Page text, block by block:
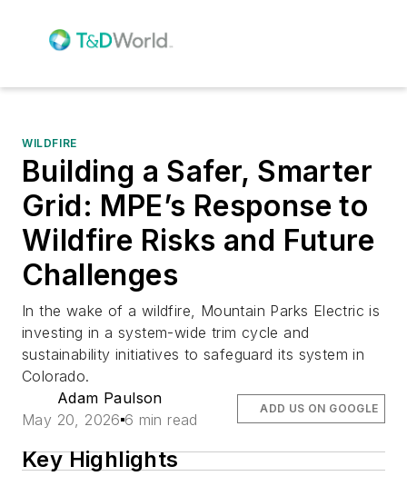
WILDFIRE
Building a Safer, Smarter
Grid: MPE’s Response to
Wildfire Risks and Future
Challenges
In the wake of a wildfire, Mountain Parks Electric is
investing in a system-wide trim cycle and
sustainability initiatives to safeguard its system in
Colorado.
Adam Paulson
May 20, 2026 6 min read
ADD US ON GOOGLE
Key Highlights